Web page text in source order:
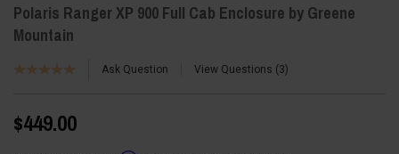
Polaris Ranger XP 900 Full Cab Enclosure by Greene
Mountain
Ask Question View Questions 3
$449.00